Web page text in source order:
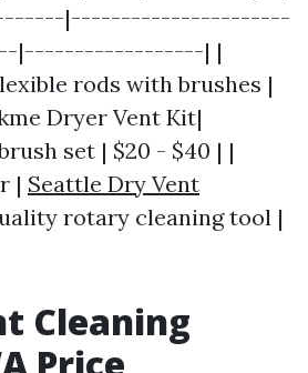
|----------------------
|------------------| |
rods with brushes |
Dryer Vent Kit|
set | $20 - $40 | |
| Seattle Dry Vent
rotary cleaning tool |
Cleaning